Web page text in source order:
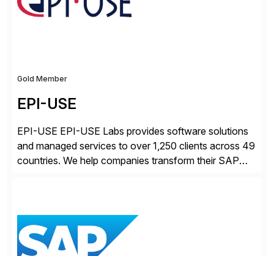
Gold Member
EPI-USE
EPI-USE EPI-USE Labs provides software solutions
and managed services to over 1,250 clients across 49
countries. We help companies transform their SAP
day-to-day SAP reporting to complete S/4HANA
system migrations. We simplify and speed up
landscape […]